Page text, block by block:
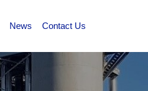
News Contact Us